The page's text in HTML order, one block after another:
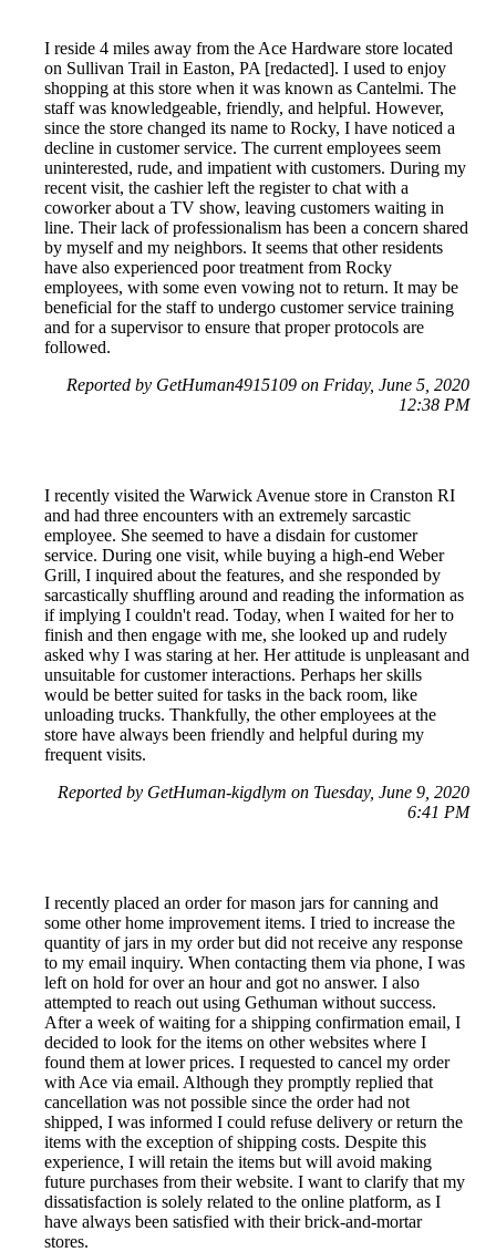
I reside 4 miles away from the Ace Hardware store located
on Sullivan Trail in Easton, PA [redacted]. I used to enjoy
shopping at this store when it was known as Cantelmi. The
staff was knowledgeable, friendly, and helpful. However,
since the store changed its name to Rocky, I have noticed a
decline in customer service. The current employees seem
uninterested, rude, and impatient with customers. During my
recent visit, the cashier left the register to chat with a
coworker about a TV show, leaving customers waiting in
line. Their lack of professionalism has been a concern shared
by myself and my neighbors. It seems that other residents
have also experienced poor treatment from Rocky
employees, with some even vowing not to return. It may be
beneficial for the staff to undergo customer service training
and for a supervisor to ensure that proper protocols are
followed.
Reported by GetHuman4915109 on Friday, June 5, 2020
12:38 PM
I recently visited the Warwick Avenue store in Cranston RI
and had three encounters with an extremely sarcastic
employee. She seemed to have a disdain for customer
service. During one visit, while buying a high-end Weber
Grill, I inquired about the features, and she responded by
sarcastically shuffling around and reading the information as
if implying I couldn't read. Today, when I waited for her to
finish and then engage with me, she looked up and rudely
asked why I was staring at her. Her attitude is unpleasant and
unsuitable for customer interactions. Perhaps her skills
would be better suited for tasks in the back room, like
unloading trucks. Thankfully, the other employees at the
store have always been friendly and helpful during my
frequent visits.
Reported by GetHuman-kigdlym on Tuesday, June 9, 2020
6:41 PM
I recently placed an order for mason jars for canning and
some other home improvement items. I tried to increase the
quantity of jars in my order but did not receive any response
to my email inquiry. When contacting them via phone, I was
left on hold for over an hour and got no answer. I also
attempted to reach out using Gethuman without success.
After a week of waiting for a shipping confirmation email, I
decided to look for the items on other websites where I
found them at lower prices. I requested to cancel my order
with Ace via email. Although they promptly replied that
cancellation was not possible since the order had not
shipped, I was informed I could refuse delivery or return the
items with the exception of shipping costs. Despite this
experience, I will retain the items but will avoid making
future purchases from their website. I want to clarify that my
dissatisfaction is solely related to the online platform, as I
have always been satisfied with their brick-and-mortar
stores.